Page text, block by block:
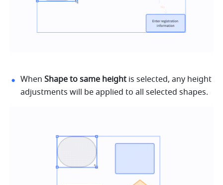
When Shape to same height is selected, any height
adjustments will be applied to all selected shapes.